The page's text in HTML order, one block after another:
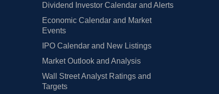
Dividend Investor Calendar and Alerts
Economic Calendar and Market
Events
IPO Calendar and New Listings
Market Outlook and Analysis
Wall Street Analyst Ratings and
Targets